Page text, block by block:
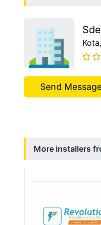
Kota
Send
More installers